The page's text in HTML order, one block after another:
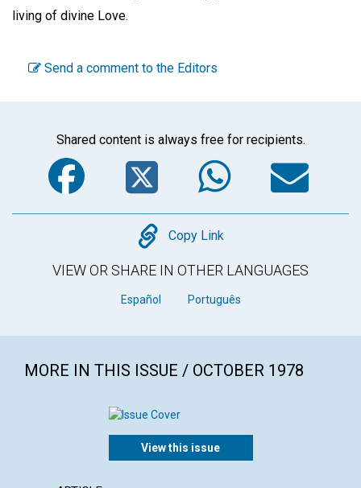
living of divine Love.
Send a comment to the Editors
Shared content is always free for recipients.
Facebook
Twitter
Copy
Copy Link
VIEW OR SHARE IN OTHER LANGUAGES
Español Português
MORE IN THIS ISSUE / OCTOBER 1978
View this issue